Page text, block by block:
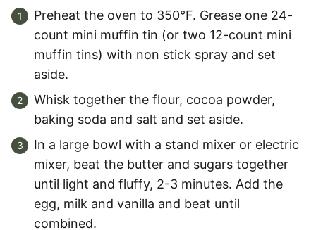
Preheat the oven to 350°F. Grease one 24-
count mini muffin tin (or two 12-count mini
muffin tins) with non stick spray and set
aside.
Whisk together the flour, cocoa powder,
baking soda and salt and set aside.
In a large bowl with a stand mixer or electric
mixer, beat the butter and sugars together
until light and fluffy, 2-3 minutes. Add the
egg, milk and vanilla and beat until
combined.